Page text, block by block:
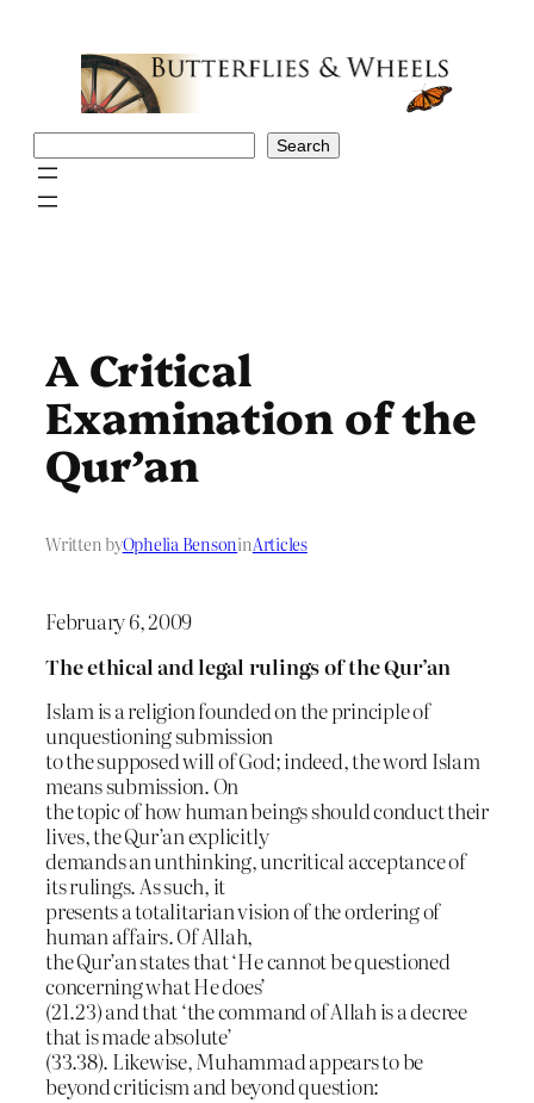
Search
A Critical
Examination of the
Qur’an
Written byOphelia BensoninArticles
February 6, 2009
The ethical and legal rulings of the Qur’an
Islam is a religion founded on the principle of
unquestioning submission
to the supposed will of God; indeed, the word Islam
means submission. On
the topic of how human beings should conduct their
lives, the Qur’an explicitly
demands an unthinking, uncritical acceptance of
its rulings. As such, it
presents a totalitarian vision of the ordering of
human affairs. Of Allah,
the Qur’an states that ‘He cannot be questioned
concerning what He does’
(21.23) and that ‘the command of Allah is a decree
that is made absolute’
(33.38). Likewise, Muhammad appears to be
beyond criticism and beyond question: